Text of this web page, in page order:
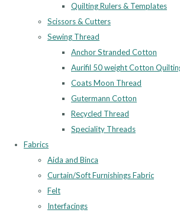
Quilting Rulers & Templates
Scissors & Cutters
Sewing Thread
Anchor Stranded Cotton
Aurifil 50 weight Cotton
Coats Moon Thread
Gutermann Cotton
Recycled Thread
Speciality Threads
Fabrics
Aida and Binca
Curtain/Soft Furnishings Fabric
Felt
Interfacings